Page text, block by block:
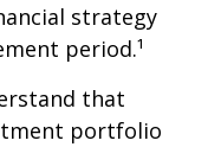
strategy
period.¹
that
portfolio